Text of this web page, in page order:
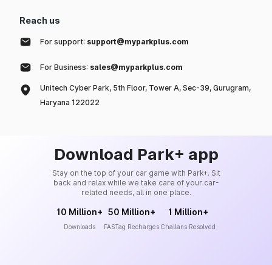
Reach us
For support: support@myparkplus.com
For Business: sales@myparkplus.com
Unitech Cyber Park, 5th Floor, Tower A, Sec-39, Gurugram,
Haryana 122022
Download Park+ app
Stay on the top of your car game with Park+. Sit
back and relax while we take care of your car-
related needs, all in one place.
10 Million+
Downloads
50 Million+
FASTag Recharges
1 Million+
Challans Resolved